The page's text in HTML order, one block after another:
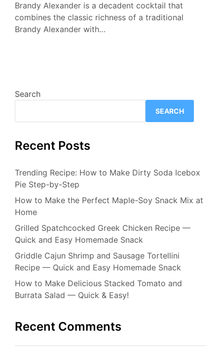
Brandy Alexander is a decadent cocktail that
combines the classic richness of a traditional
Brandy Alexander with…
Search
SEARCH
Recent Posts
Trending Recipe: How to Make Dirty Soda Icebox
Pie Step-by-Step
How to Make the Perfect Maple-Soy Snack Mix at
Home
Grilled Spatchcocked Greek Chicken Recipe —
Quick and Easy Homemade Snack
Griddle Cajun Shrimp and Sausage Tortellini
Recipe — Quick and Easy Homemade Snack
How to Make Delicious Stacked Tomato and
Burrata Salad — Quick & Easy!
Recent Comments